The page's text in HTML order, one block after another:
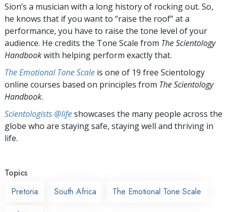
Sion’s a musician with a long history of rocking out. So,
he knows that if you want to “raise the roof” at a
performance, you have to raise the tone level of your
audience. He credits the Tone Scale from The Scientology
Handbookwith helping perform exactly that.
The Emotional Tone Scale is one of 19 free Scientology
online courses based on principles from The Scientology
Handbook.
Scientologists @lifeshowcases the many people across the
globe who are staying safe, staying well and thriving in
life.
Topics
Pretoria
South Africa The Emotional Tone Scale